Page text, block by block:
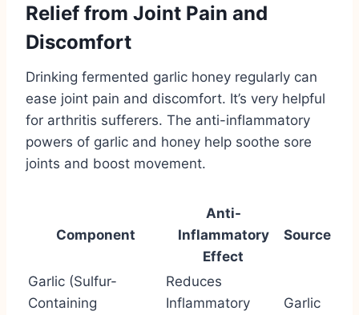
Relief from Joint Pain and
Discomfort
Drinking fermented garlic honey regularly can
ease joint pain and discomfort. It’s very helpful
for arthritis sufferers. The anti-inflammatory
powers of garlic and honey help soothe sore
joints and boost movement.
Component
Anti-
Inflammatory
Effect
Source
Garlic (Sulfur-
Containing
Reduces
Inflammatory
Garlic